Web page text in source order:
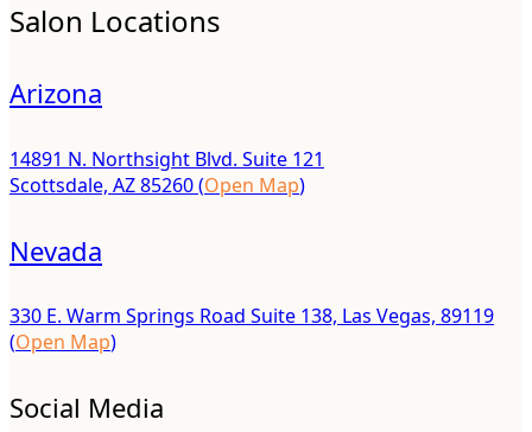
Salon Locations
Arizona
14891 N. Northsight Blvd. Suite 121
Scottsdale, AZ 85260 (Open Map)
Nevada
330 E. Warm Springs Road Suite 138, Las Vegas, 89119
(Open Map)
Social Media